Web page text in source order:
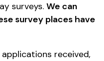
surveys. We can
survey places have
received,